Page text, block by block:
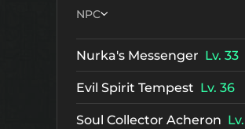
NPC
Nurka's Messenger Lv. 33
Evil Spirit Tempest Lv. 36
Soul Collector Acheron